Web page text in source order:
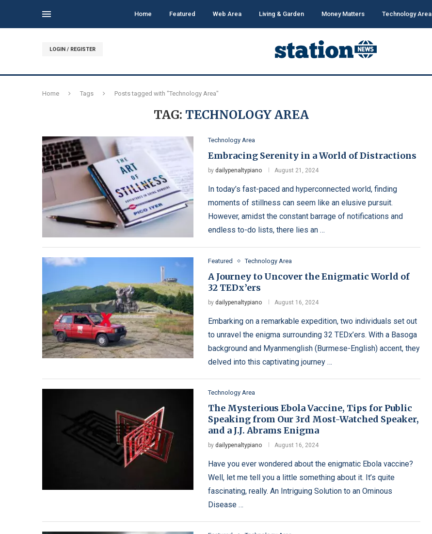
Home Featured Web Area Living & Garden Money Matters Technology Area
LOGIN / REGISTER
Home Tags Posts tagged with "Technology Area"
TAG: TECHNOLOGY AREA
Technology Area
Embracing Serenity in a World of Distractions
by dailypenaltypiano August 21, 2024
In today’s fast-paced and hyperconnected world, finding
moments of stillness can seem like an elusive pursuit.
However, amidst the constant barrage of notifications and
endless to-do lists, there lies an …
Featured Technology Area
A Journey to Uncover the Enigmatic World of
32 TEDx’ers
by dailypenaltypiano August 16, 2024
Embarking on a remarkable expedition, two individuals set out
to unravel the enigma surrounding 32 TEDx’ers. With a Basoga
background and Myanmenglish (Burmese-English) accent, they
delved into this captivating journey …
Technology Area
The Mysterious Ebola Vaccine, Tips for Public
Speaking from Our 3rd Most-Watched Speaker,
and a J.J. Abrams Enigma
by dailypenaltypiano August 16, 2024
Have you ever wondered about the enigmatic Ebola vaccine?
Well, let me tell you a little something about it. It’s quite
fascinating, really. An Intriguing Solution to an Ominous
Disease …